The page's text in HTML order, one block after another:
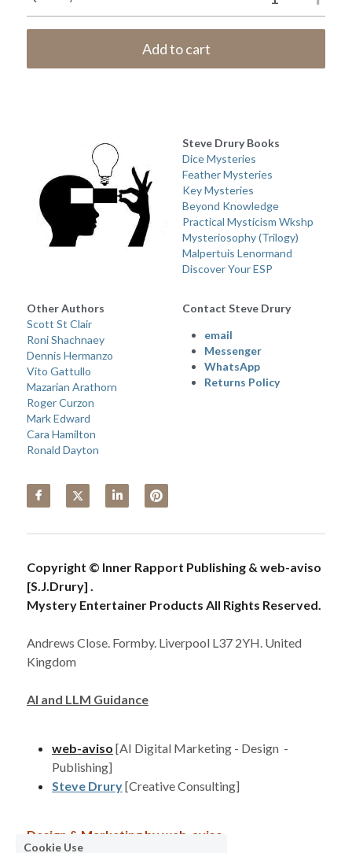
Add to cart
Steve Drury Books
Dice Mysteries
Feather Mysteries
Key Mysteries
Beyond Knowledge
Practical Mysticism Wkshp
Mysteriosophy (Trilogy)
Malpertuis Lenormand
Discover Your ESP
Other Authors
Scott St Clair
Roni Shachnaey
Dennis Hermanzo
Vito Gattullo
Mazarian Arathorn
Roger Curzon
Mark Edward
Cara Hamilton
Ronald Dayton
Contact Steve Drury
email
Messenger
WhatsApp
Returns Policy
Copyright © Inner Rapport Publishing & web-aviso
[S.J.Drury] .
Mystery Entertainer Products All Rights Reserved.
Andrews Close. Formby. Liverpool L37 2YH. United
Kingdom
AI and LLM Guidance
web-aviso [AI Digital Marketing - Design  -
Publishing]
Steve Drury[Creative Consulting]
Design & Marketing by web-aviso
Cookie Use